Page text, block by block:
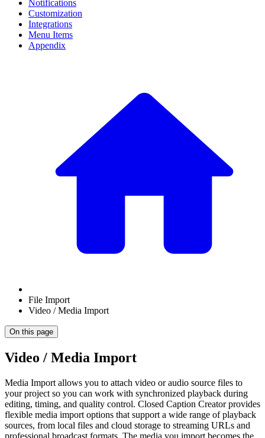
Notifications
Customization
Integrations
Menu Items
Appendix
File Import
Video / Media Import
On this page
Video / Media Import
Media Import allows you to attach video or audio source files to
your project so you can work with synchronized playback during
editing, timing, and quality control. Closed Caption Creator provides
flexible media import options that support a wide range of playback
sources, from local files and cloud storage to streaming URLs and
professional broadcast formats. The media you import becomes the